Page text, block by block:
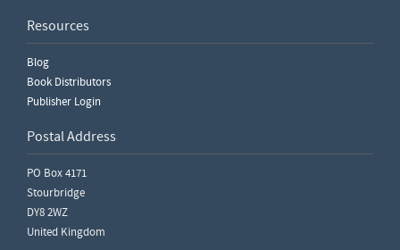
Resources
Blog
Book Distributors
Publisher Login
Postal Address
PO Box 4171
Stourbridge
DY8 2WZ
United Kingdom